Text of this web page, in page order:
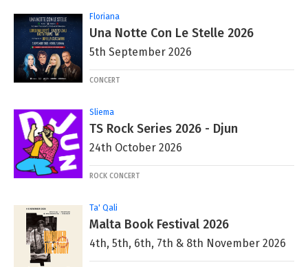
Floriana
Una Notte Con Le Stelle 2026
5th September 2026
CONCERT
Sliema
TS Rock Series 2026 - Djun
24th October 2026
ROCK CONCERT
Ta' Qali
Malta Book Festival 2026
4th, 5th, 6th, 7th & 8th November 2026